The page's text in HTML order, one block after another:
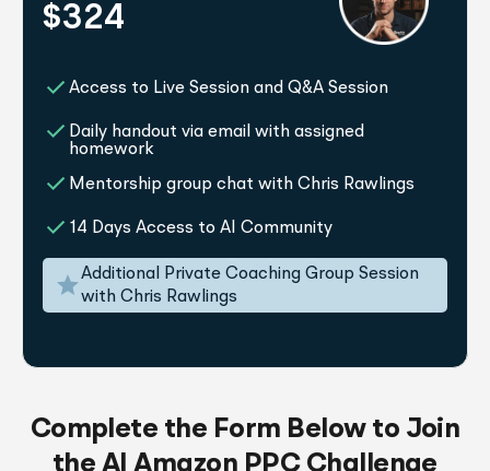
$324
Access to Live Session and Q&A Session
Daily handout via email with assigned
homework
Mentorship group chat with Chris Rawlings
14 Days Access to AI Community
Additional Private Coaching Group Session
with Chris Rawlings
Complete the Form Below to Join
the AI Amazon PPC Challenge